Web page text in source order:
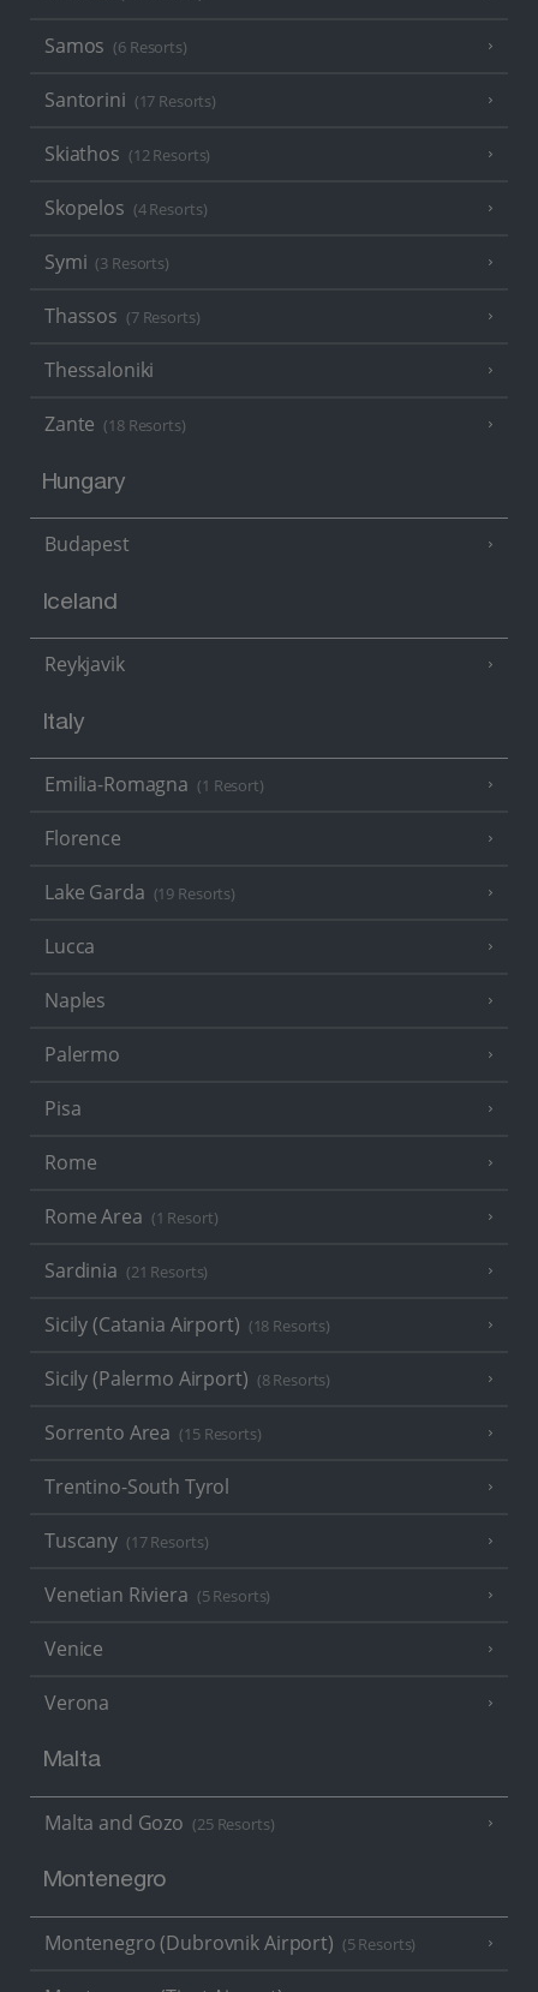
Samos (6 Resorts)
Santorini (17 Resorts)
Skiathos (12 Resorts)
Skopelos (4 Resorts)
Symi (3 Resorts)
Thassos (7 Resorts)
Thessaloniki
Zante (18 Resorts)
Hungary
Budapest
Iceland
Reykjavik
Italy
Emilia-Romagna (1 Resort)
Florence
Lake Garda (19 Resorts)
Lucca
Naples
Palermo
Pisa
Rome
Rome Area (1 Resort)
Sardinia (21 Resorts)
Sicily (Catania Airport) (18 Resorts)
Sicily (Palermo Airport) (8 Resorts)
Sorrento Area (15 Resorts)
Trentino-South Tyrol
Tuscany (17 Resorts)
Venetian Riviera (5 Resorts)
Venice
Verona
Malta
Malta and Gozo (25 Resorts)
Montenegro
Montenegro (Dubrovnik Airport) (5 Resorts)